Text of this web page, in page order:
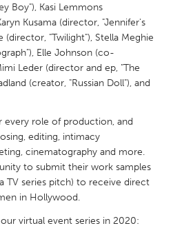
Boy"), Kasi Lemmons
Kusama (director, "Jennifer's
(director, "Twilight"), Stella Meghie
Elle Johnson (co-
Leder (director and ep, "The
(creator, "Russian Doll"), and
role of production, and
editing, intimacy
cinematography and more.
to submit their work samples
TV series pitch) to receive direct
in Hollywood.
virtual event series in 2020: